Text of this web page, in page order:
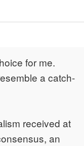
for me.
a catch-
received at
an